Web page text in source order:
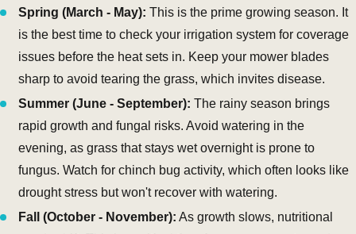
Spring (March - May): This is the prime growing season. It
is the best time to check your irrigation system for coverage
issues before the heat sets in. Keep your mower blades
sharp to avoid tearing the grass, which invites disease.
Summer (June - September): The rainy season brings
rapid growth and fungal risks. Avoid watering in the
evening, as grass that stays wet overnight is prone to
fungus. Watch for chinch bug activity, which often looks like
drought stress but won't recover with watering.
Fall (October - November): As growth slows, nutritional